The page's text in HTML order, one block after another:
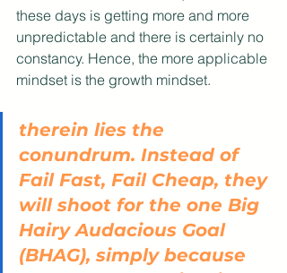
these days is getting more and more
unpredictable and there is certainly no
constancy. Hence, the more applicable
mindset is the growth mindset.
therein lies the
conundrum. Instead of
Fail Fast, Fail Cheap, they
will shoot for the one Big
Hairy Audacious Goal
(BHAG), simply because